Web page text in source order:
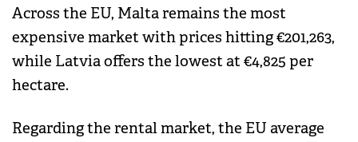
Across the EU, Malta remains the most
expensive market with prices hitting €201,263,
while Latvia offers the lowest at €4,825 per
hectare.
Regarding the rental market, the EU average